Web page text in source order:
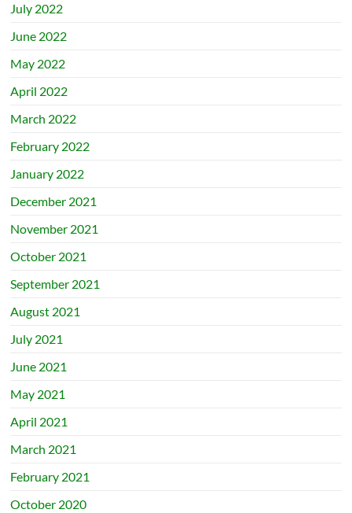
July 2022
June 2022
May 2022
April 2022
March 2022
February 2022
January 2022
December 2021
November 2021
October 2021
September 2021
August 2021
July 2021
June 2021
May 2021
April 2021
March 2021
February 2021
October 2020